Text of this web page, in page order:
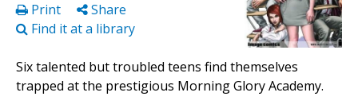
Print
Share
Find it at a library
Six talented but troubled teens find themselves
trapped at the prestigious Morning Glory Academy.